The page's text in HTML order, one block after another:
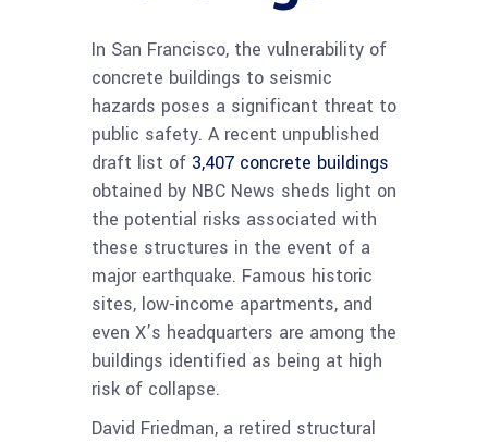
In San Francisco, the vulnerability of
concrete buildings to seismic
hazards poses a significant threat to
public safety. A recent unpublished
draft list of 3,407 concrete buildings
obtained by NBC News sheds light on
the potential risks associated with
these structures in the event of a
major earthquake. Famous historic
sites, low-income apartments, and
even X’s headquarters are among the
buildings identified as being at high
risk of collapse.
David Friedman, a retired structural